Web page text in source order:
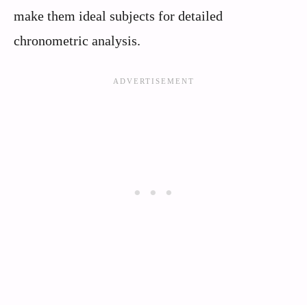
make them ideal subjects for detailed
chronometric analysis.